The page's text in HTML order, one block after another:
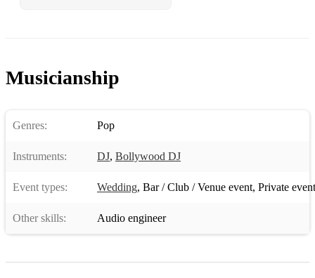
•Wannabe - Spice Girls
•You Sure Do - Strike
80's
Musicianship
Genres: Pop
Instruments: DJ, Bollywood DJ
Event types: Wedding, Bar / Club / Venue event, Private event
Other skills: Audio engineer